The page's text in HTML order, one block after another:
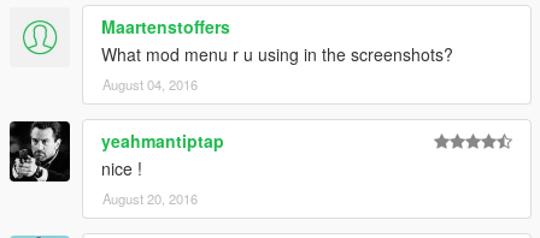
Maartenstoffers
What mod menu r u using in the screenshots?
August 04, 2016
yeahmantiptap
nice !
August 20, 2016